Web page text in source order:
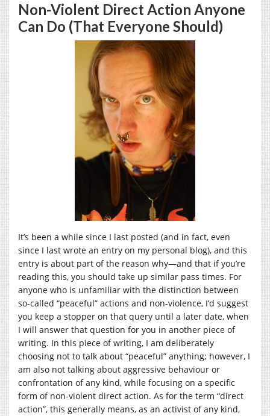
Non-Violent Direct Action Anyone
Can Do (That Everyone Should)
It’s been a while since I last posted (and in fact, even
since I last wrote an entry on my personal blog), and this
entry is about part of the reason why—and that if you’re
reading this, you should take up similar pass times. For
anyone who is unfamiliar with the distinction between
so-called “peaceful” actions and non-violence, I’d suggest
you keep a stopper on that query until a later date, when
I will answer that question for you in another piece of
writing. In this piece of writing, I am deliberately
choosing not to talk about “peaceful” anything; however, I
am also not talking about aggressive behaviour or
confrontation of any kind, while focusing on a specific
form of non-violent direct action. As for the term “direct
action”, this generally means, as an activist of any kind,